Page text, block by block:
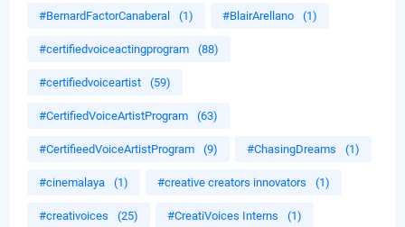
#BernardFactorCanaberal (1) #BlairArellano (1)
#certifiedvoiceactingprogram (88)
#certifiedvoiceartist (59)
#CertifiedVoiceArtistProgram (63)
#CertifieedVoiceArtistProgram (9) #ChasingDreams (1)
#cinemalaya (1) #creative creators innovators (1)
#creativoices (25) #CreatiVoices Interns (1)